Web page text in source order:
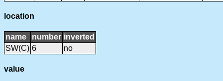
location
name number inverted
SW(C) 6 no
value